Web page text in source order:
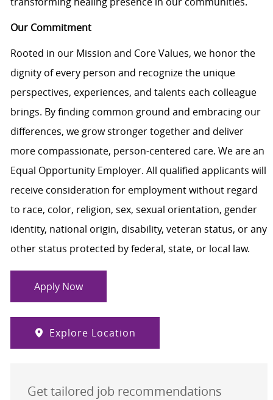
Our Commitment
Rooted in our Mission and Core Values, we honor the
dignity of every person and recognize the unique
perspectives, experiences, and talents each colleague
brings. By finding common ground and embracing our
differences, we grow stronger together and deliver
more compassionate, person-centered care. We are an
Equal Opportunity Employer. All qualified applicants will
receive consideration for employment without regard
to race, color, religion, sex, sexual orientation, gender
identity, national origin, disability, veteran status, or any
other status protected by federal, state, or local law.
Apply Now
Explore Location
Get tailored job recommendations